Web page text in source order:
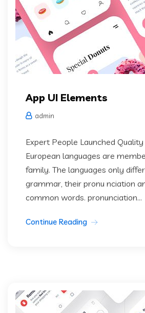
App UI Elements
admin
Expert People Launched
European languages are
family. The languages only
grammar, their pronu nciation
common words. pronunciation...
Continue Reading